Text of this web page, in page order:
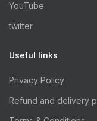
YouTube
twitter
Useful links
Privacy Policy
Refund and delivery